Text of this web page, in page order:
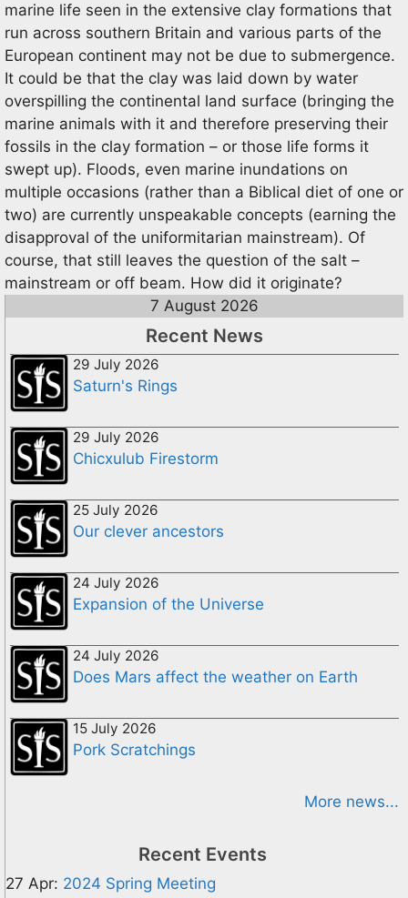
marine life seen in the extensive clay formations that
run across southern Britain and various parts of the
European continent may not be due to submergence.
It could be that the clay was laid down by water
overspilling the continental land surface (bringing the
marine animals with it and therefore preserving their
fossils in the clay formation – or those life forms it
swept up). Floods, even marine inundations on
multiple occasions (rather than a Biblical diet of one or
two) are currently unspeakable concepts (earning the
disapproval of the uniformitarian mainstream). Of
course, that still leaves the question of the salt –
mainstream or off beam. How did it originate?
7 August 2026
Recent News
29 July 2026
Saturn's Rings
29 July 2026
Chicxulub Firestorm
25 July 2026
Our clever ancestors
24 July 2026
Expansion of the Universe
24 July 2026
Does Mars affect the weather on Earth
15 July 2026
Pork Scratchings
More news...
Recent Events
27 Apr: 2024 Spring Meeting